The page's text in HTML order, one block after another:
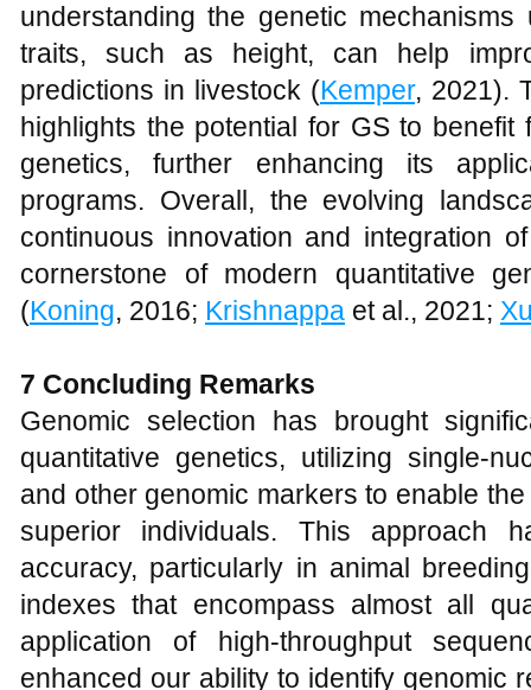
understanding the genetic
traits, such as height, can help
predictions in livestock (Kemper, 2021).
highlights the potential for GS to
genetics, further enhancing its
programs. Overall, the evolving
continuous innovation and integration
cornerstone of modern quantitative
(Koning, 2016; Krishnappa et al., 2021;
7 Concluding Remarks
Genomic selection has brought
quantitative genetics, utilizing single-
and other genomic markers to enable
superior individuals. This approach
accuracy, particularly in animal
indexes that encompass almost all
application of high-throughput
enhanced our ability to identify genomic